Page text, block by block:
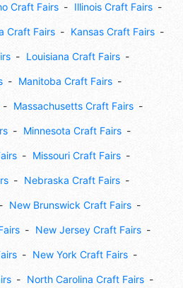
Craft Fairs Illinois Craft Fairs
Craft Fairs Kansas Craft Fairs
Louisiana Craft Fairs
Manitoba Craft Fairs
Massachusetts Craft Fairs
Minnesota Craft Fairs
Missouri Craft Fairs
Nebraska Craft Fairs
New Brunswick Craft Fairs
New Jersey Craft Fairs
New York Craft Fairs
North Carolina Craft Fairs